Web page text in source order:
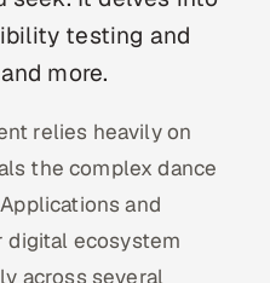
testing and
more.
relies heavily on
the complex dance
and
digital ecosystem
across several